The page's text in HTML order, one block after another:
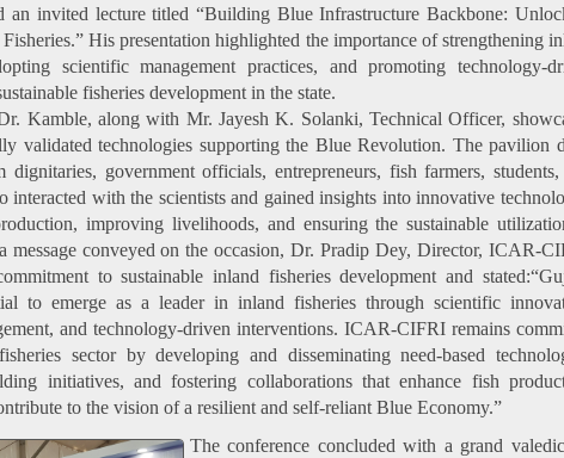
an invited lecture titled “Building Blue Infrastructure Backbone:
His presentation highlighted the importance of strengthening
scientific management practices, and promoting technology-
fisheries development in the state.
Kamble, along with Mr. Jayesh K. Solanki, Technical Officer,
validated technologies supporting the Blue Revolution. The pavilion
dignitaries, government officials, entrepreneurs, fish farmers, students,
interacted with the scientists and gained insights into innovative
improving livelihoods, and ensuring the sustainable
message conveyed on the occasion, Dr. Pradip Dey, Director, ICAR-
to sustainable inland fisheries development and
to emerge as a leader in inland fisheries through scientific
and technology-driven interventions. ICAR-CIFRI remains
sector by developing and disseminating need-based
initiatives, and fostering collaborations that enhance fish
to the vision of a resilient and self-reliant Blue Economy.”
The conference concluded with a grand